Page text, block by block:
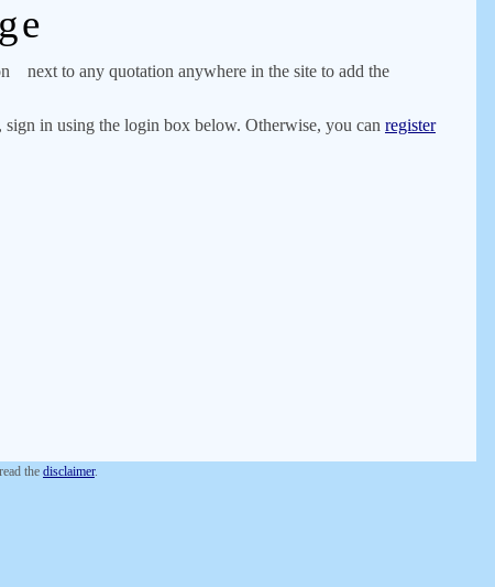
next to any quotation anywhere in the site to add the
sign in using the login box below. Otherwise, you can register
the disclaimer.